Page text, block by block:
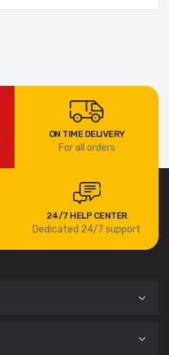
ON TIME DELIVERY
For all orders
24/7 HELP CENTER
Dedicated 24/7 support